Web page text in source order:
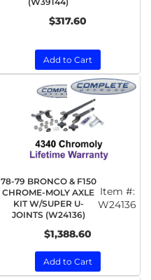
$317.60
Add to Cart
78-79 BRONCO & F150
CHROME-MOLY AXLE
KIT W/SUPER U-
JOINTS (W24136)
Item #:
W24136
$1,388.60
Add to Cart